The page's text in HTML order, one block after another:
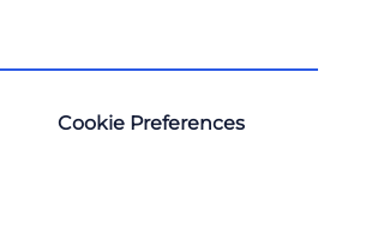
Cookie Preferences